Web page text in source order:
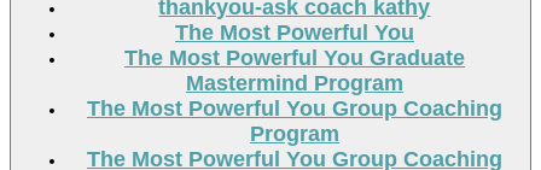
thankyou-ask coach kathy
The Most Powerful You
The Most Powerful You Graduate
Mastermind Program
The Most Powerful You Group Coaching
Program
The Most Powerful You Group Coaching